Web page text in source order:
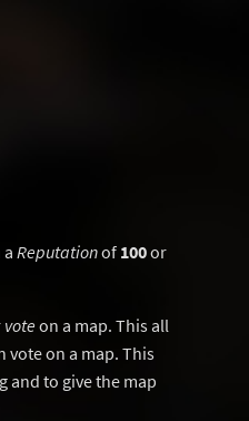
Reputationof 100or
voteon a map. This all
vote on a map. This
and to give the map